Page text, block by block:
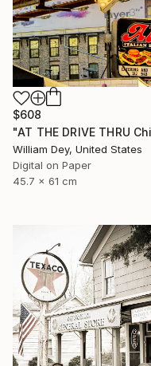
$608
William Dey, United States
Digital on Paper
45.7 x 61 cm